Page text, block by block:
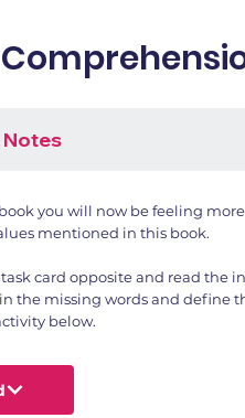
Notes
you will now be feeling
mentioned in this book.
card opposite and read the
the missing words and define
below.